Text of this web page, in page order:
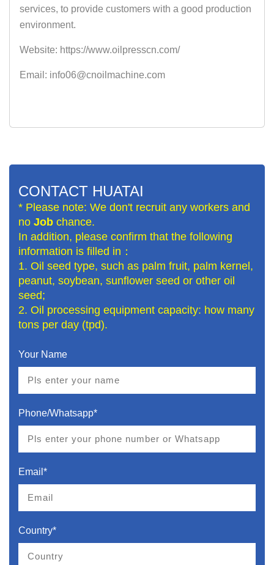
services, to provide customers with a good production
environment.
Website: https://www.oilpresscn.com/
Email: info06@cnoilmachine.com
CONTACT HUATAI
* Please note: We don't recruit any workers and
no Job chance.
In addition, please confirm that the following
information is filled in：
1. Oil seed type, such as palm fruit, palm kernel,
peanut, soybean, sunflower seed or other oil
seed;
2. Oil processing equipment capacity: how many
tons per day (tpd).
Your Name
Phone/Whatsapp*
Email*
Country*